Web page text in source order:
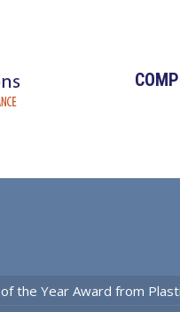
the Year Award from